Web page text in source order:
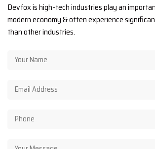
Devfox is high-tech industries play an
modern economy & often experience
than other industries.